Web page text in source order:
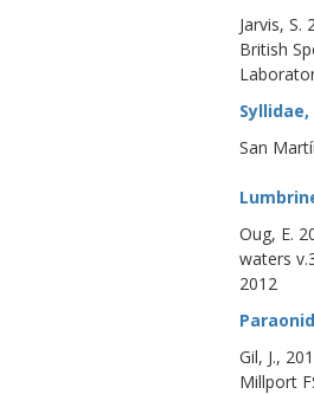
Jarvis,
British
Syllidae,
San
Oug, E.
waters
2012
Gil, J.,
Millport